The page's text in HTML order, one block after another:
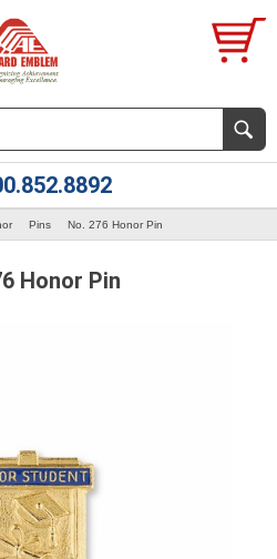
Pins No. 276 Honor Pin
Honor Pin